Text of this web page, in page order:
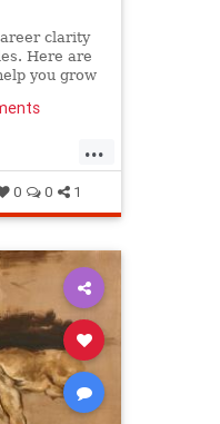
clarity
Here are
you grow
...
0 0 1